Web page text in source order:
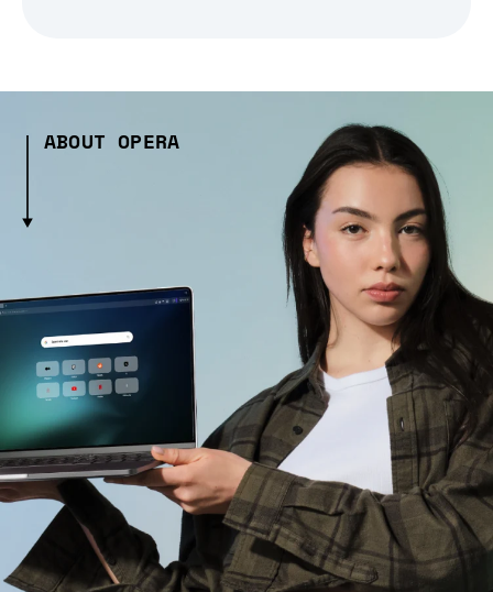
ABOUT OPERA